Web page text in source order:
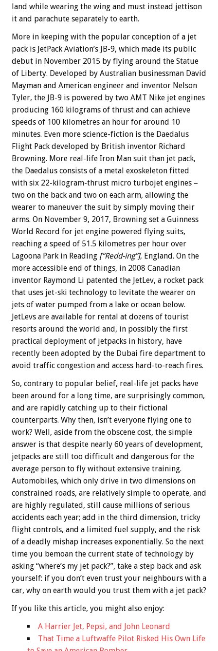
land while wearing the wing and must instead jettison
it and parachute separately to earth.
More in keeping with the popular conception of a jet
pack is JetPack Aviation’s JB-9, which made its public
debut in November 2015 by flying around the Statue
of Liberty. Developed by Australian businessman David
Mayman and American engineer and inventor Nelson
Tyler, the JB-9 is powered by two AMT Nike jet engines
producing 160 kilograms of thrust and can achieve
speeds of 100 kilometres an hour for around 10
minutes. Even more science-fiction is the Daedalus
Flight Pack developed by British inventor Richard
Browning. More real-life Iron Man suit than jet pack,
the Daedalus consists of a metal exoskeleton fitted
with six 22-kilogram-thrust micro turbojet engines –
two on the back and two on each arm, allowing the
wearer to maneuver the suit by simply moving their
arms. On November 9, 2017, Browning set a Guinness
World Record for jet engine powered flying suits,
reaching a speed of 51.5 kilometres per hour over
Lagoona Park in Reading [“Redd-ing”], England. On the
more accessible end of things, in 2008 Canadian
inventor Raymond Li patented the JetLev, a rocket pack
that uses jet-ski technology to levitate the wearer on
jets of water pumped from a lake or ocean below.
JetLevs are available for rental at dozens of tourist
resorts around the world and, in possibly the first
practical deployment of jetpacks in history, have
recently been adopted by the Dubai fire department to
avoid traffic congestion and access hard-to-reach fires.
So, contrary to popular belief, real-life jet packs have
been around for a long time, are surprisingly common,
and are rapidly catching up to their fictional
counterparts. Why then, isn’t everyone flying one to
work? Well, aside from the obscene cost, the simple
answer is that despite nearly 60 years of development,
jetpacks are still too difficult and dangerous for the
average person to fly without extensive training.
Automobiles, which only drive in two dimensions on
constrained roads, are relatively simple to operate, and
are highly regulated, still cause millions of serious
accidents each year; add in the third dimension, tricky
flight controls, and a limited fuel supply, and the risk
of a deadly mishap increases exponentially. So the next
time you bemoan the current state of technology by
asking “where’s my jet pack?”, take a step back and ask
yourself: if you don’t even trust your neighbours with a
car, why on earth would you trust them with a jet pack?
If you like this article, you might also enjoy:
A Harrier Jet, Pepsi, and John Leonard
That Time a Luftwaffe Pilot Risked His Own Life